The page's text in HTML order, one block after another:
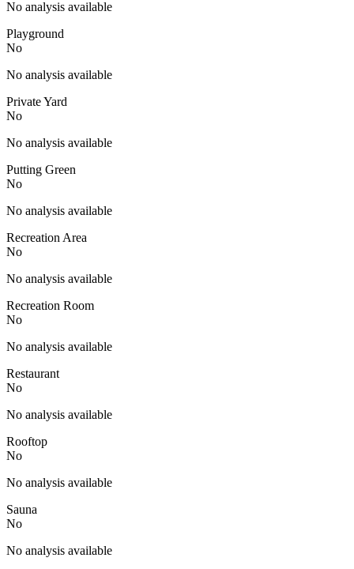
No analysis available
Playground
No
No analysis available
Private Yard
No
No analysis available
Putting Green
No
No analysis available
Recreation Area
No
No analysis available
Recreation Room
No
No analysis available
Restaurant
No
No analysis available
Rooftop
No
No analysis available
Sauna
No
No analysis available